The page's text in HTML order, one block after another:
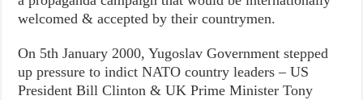
welcomed & accepted by their countrymen.
On 5th January 2000, Yugoslav Government stepped
up pressure to indict NATO country leaders – US
President Bill Clinton & UK Prime Minister Tony